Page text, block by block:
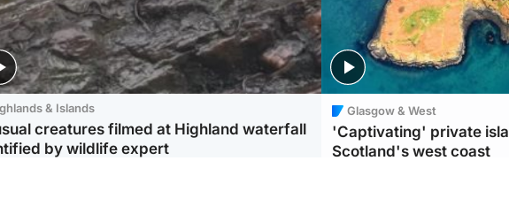
& Islands
creatures filmed at Highland waterfall
by wildlife expert
Glasgow & West
'Captivating' private
Scotland's west coast